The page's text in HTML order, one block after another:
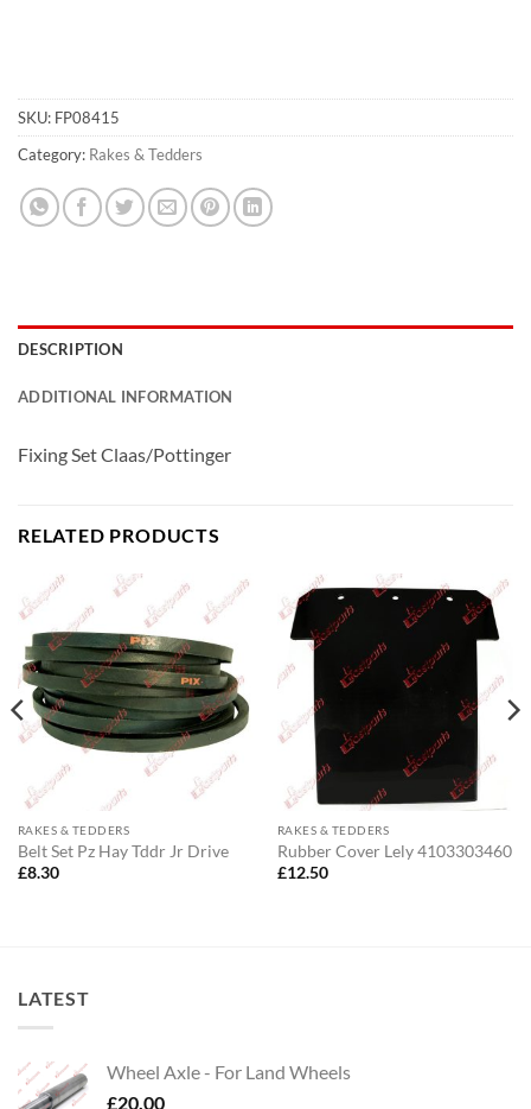
SKU: FP08415
Category: Rakes & Tedders
DESCRIPTION
ADDITIONAL INFORMATION
Fixing Set Claas/Pottinger
RELATED PRODUCTS
RAKES & TEDDERS
Belt Set Pz Hay Tddr Jr Drive
£8.30
RAKES & TEDDERS
Rubber Cover Lely 4103303460
£12.50
LATEST
Wheel Axle - For Land Wheels
£20.00